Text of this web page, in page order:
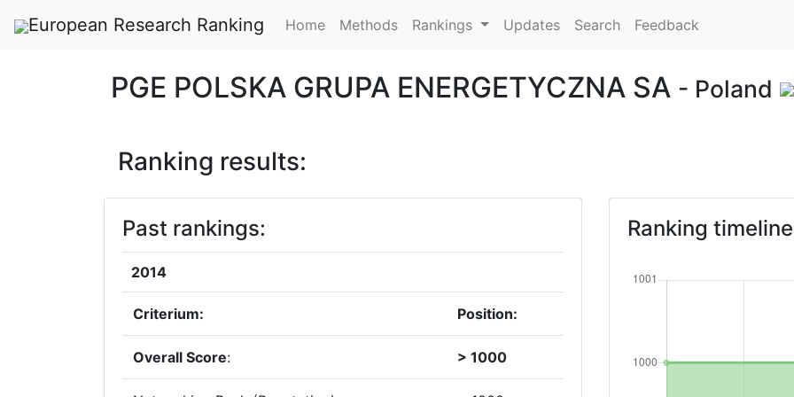
European Research Ranking Home Methods Rankings Updates Search Feedback
PGE POLSKA GRUPA ENERGETYCZNA SA - Poland
Ranking results:
Past rankings:
2014
Criterium: Position:
Overall Score: > 1000
Ranking